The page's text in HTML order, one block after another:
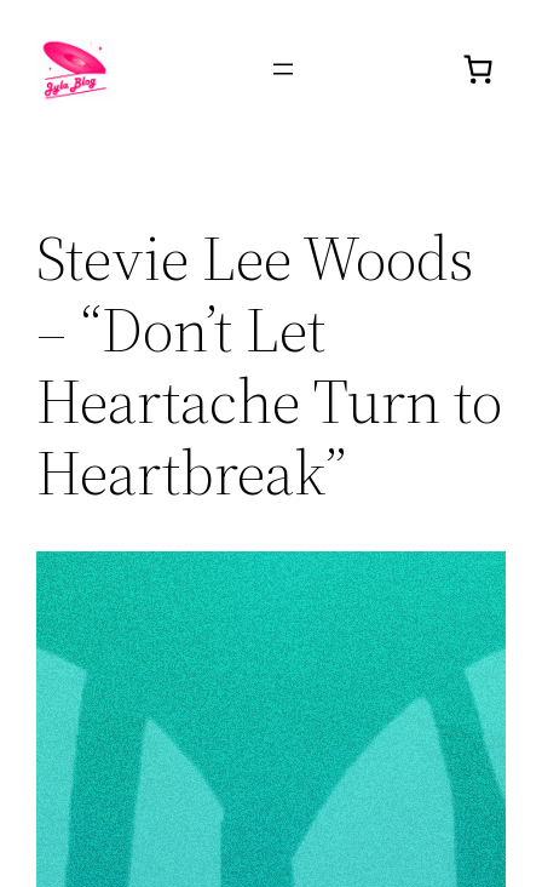
Stevie Lee Woods
– “Don’t Let
Heartache Turn to
Heartbreak”